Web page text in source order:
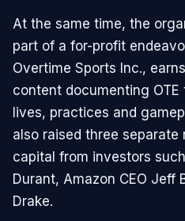
At the same time, the
part of a for-profit
Overtime Sports Inc.,
content documenting OTE
lives, practices and
also raised three separate
capital from investors
Durant, Amazon CEO Jeff
Drake.